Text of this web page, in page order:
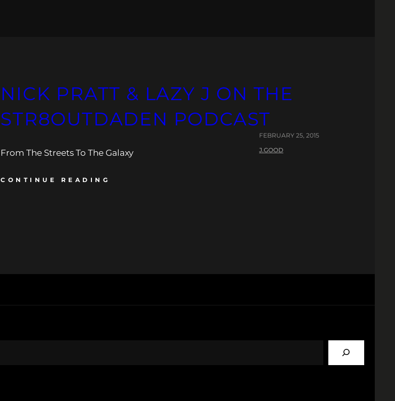
NICK PRATT & LAZY J ON THE
STR8OUTDADEN PODCAST
From The Streets To The Galaxy
CONTINUE READING
FEBRUARY 25, 2015
J.GOOD